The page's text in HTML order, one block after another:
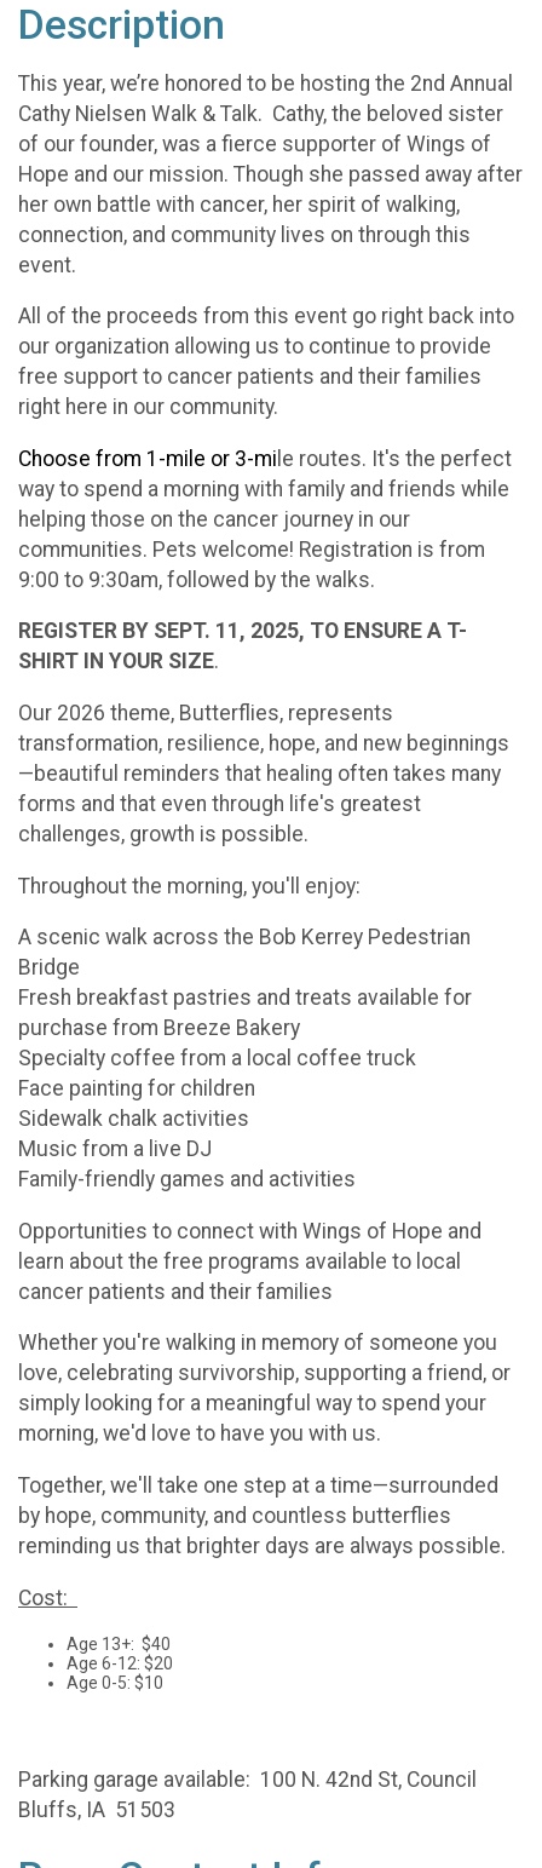
Description
This year, we’re honored to be hosting the 2nd Annual
Cathy Nielsen Walk & Talk. Cathy, the beloved sister
of our founder, was a fierce supporter of Wings of
Hope and our mission. Though she passed away after
her own battle with cancer, her spirit of walking,
connection, and community lives on through this
event.
All of the proceeds from this event go right back into
our organization allowing us to continue to provide
free support to cancer patients and their families
right here in our community.
Choose from 1-mile or 3-mi le routes. It's the perfect
way to spend a morning with family and friends while
helping those on the cancer journey in our
communities. Pets welcome! Registration is from
9:00 to 9:30am, followed by the walks.
REGISTER BY SEPT. 11, 2025, TO ENSURE A T-
SHIRT IN YOUR SIZE.
Our 2026 theme, Butterflies, represents
transformation, resilience, hope, and new beginnings
—beautiful reminders that healing often takes many
forms and that even through life's greatest
challenges, growth is possible.
Throughout the morning, you'll enjoy:
A scenic walk across the Bob Kerrey Pedestrian
Bridge
Fresh breakfast pastries and treats available for
purchase from Breeze Bakery
Specialty coffee from a local coffee truck
Face painting for children
Sidewalk chalk activities
Music from a live DJ
Family-friendly games and activities
Opportunities to connect with Wings of Hope and
learn about the free programs available to local
cancer patients and their families
Whether you're walking in memory of someone you
love, celebrating survivorship, supporting a friend, or
simply looking for a meaningful way to spend your
morning, we'd love to have you with us.
Together, we'll take one step at a time—surrounded
by hope, community, and countless butterflies
reminding us that brighter days are always possible.
Cost:
Age 13+: $40
Age 6-12: $20
Age 0-5: $10
Parking garage available: 100 N. 42nd St, Council
Bluffs, IA 51503